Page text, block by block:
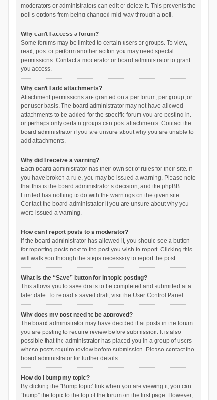
moderators or administrators can edit or delete it. This prevents the
poll’s options from being changed mid-way through a poll.
Why can’t I access a forum?
Some forums may be limited to certain users or groups. To view,
read, post or perform another action you may need special
permissions. Contact a moderator or board administrator to grant
you access.
Why can’t I add attachments?
Attachment permissions are granted on a per forum, per group, or
per user basis. The board administrator may not have allowed
attachments to be added for the specific forum you are posting in,
or perhaps only certain groups can post attachments. Contact the
board administrator if you are unsure about why you are unable to
add attachments.
Why did I receive a warning?
Each board administrator has their own set of rules for their site. If
you have broken a rule, you may be issued a warning. Please note
that this is the board administrator’s decision, and the phpBB
Limited has nothing to do with the warnings on the given site.
Contact the board administrator if you are unsure about why you
were issued a warning.
How can I report posts to a moderator?
If the board administrator has allowed it, you should see a button
for reporting posts next to the post you wish to report. Clicking this
will walk you through the steps necessary to report the post.
What is the “Save” button for in topic posting?
This allows you to save drafts to be completed and submitted at a
later date. To reload a saved draft, visit the User Control Panel.
Why does my post need to be approved?
The board administrator may have decided that posts in the forum
you are posting to require review before submission. It is also
possible that the administrator has placed you in a group of users
whose posts require review before submission. Please contact the
board administrator for further details.
How do I bump my topic?
By clicking the “Bump topic” link when you are viewing it, you can
“bump” the topic to the top of the forum on the first page. However,